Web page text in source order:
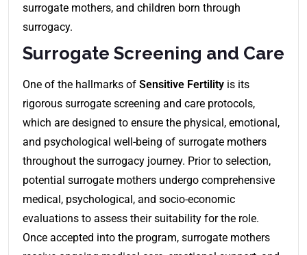
surrogate mothers, and children born through
surrogacy.
Surrogate Screening and Care
One of the hallmarks of Sensitive Fertility is its
rigorous surrogate screening and care protocols,
which are designed to ensure the physical, emotional,
and psychological well-being of surrogate mothers
throughout the surrogacy journey. Prior to selection,
potential surrogate mothers undergo comprehensive
medical, psychological, and socio-economic
evaluations to assess their suitability for the role.
Once accepted into the program, surrogate mothers